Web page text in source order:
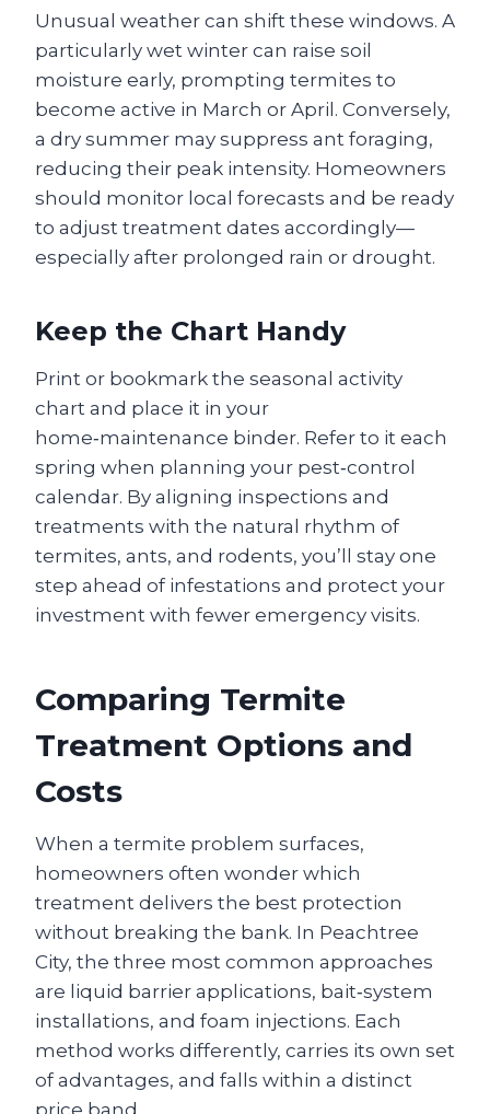
Unusual weather can shift these windows. A
particularly wet winter can raise soil
moisture early, prompting termites to
become active in March or April. Conversely,
a dry summer may suppress ant foraging,
reducing their peak intensity. Homeowners
should monitor local forecasts and be ready
to adjust treatment dates accordingly—
especially after prolonged rain or drought.
Keep the Chart Handy
Print or bookmark the seasonal activity
chart and place it in your
home‑maintenance binder. Refer to it each
spring when planning your pest‑control
calendar. By aligning inspections and
treatments with the natural rhythm of
termites, ants, and rodents, you’ll stay one
step ahead of infestations and protect your
investment with fewer emergency visits.
Comparing Termite
Treatment Options and
Costs
When a termite problem surfaces,
homeowners often wonder which
treatment delivers the best protection
without breaking the bank. In Peachtree
City, the three most common approaches
are liquid barrier applications, bait‑system
installations, and foam injections. Each
method works differently, carries its own set
of advantages, and falls within a distinct